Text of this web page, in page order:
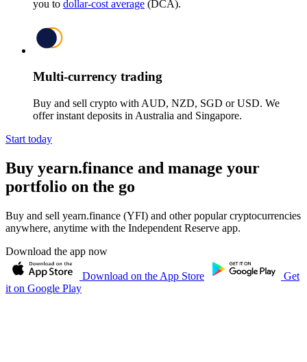
you to dollar-cost average (DCA).
Multi-currency trading
Buy and sell crypto with AUD, NZD, SGD or USD. We
offer instant deposits in Australia and Singapore.
Start today
Buy yearn.finance and manage your
portfolio on the go
Buy and sell yearn.finance (YFI) and other popular cryptocurrencies
anywhere, anytime with the Independent Reserve app.
Download the app now
Download on the App Store
Get
it on Google Play